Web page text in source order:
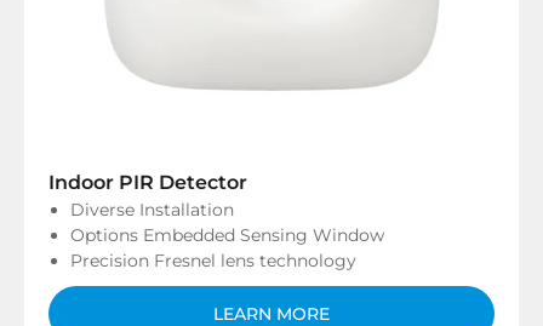
Indoor PIR Detector
Diverse Installation
Options Embedded Sensing Window
Precision Fresnel lens technology
LEARN MORE